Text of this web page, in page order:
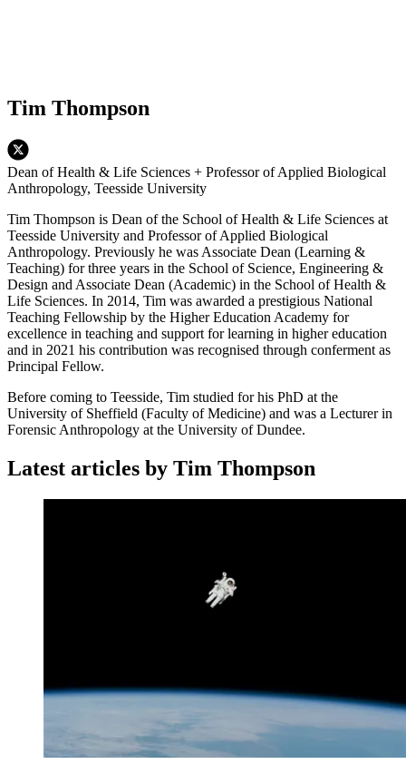
Tim Thompson
Dean of Health & Life Sciences + Professor of Applied Biological
Anthropology, Teesside University
Tim Thompson is Dean of the School of Health & Life Sciences at
Teesside University and Professor of Applied Biological
Anthropology. Previously he was Associate Dean (Learning &
Teaching) for three years in the School of Science, Engineering &
Design and Associate Dean (Academic) in the School of Health &
Life Sciences. In 2014, Tim was awarded a prestigious National
Teaching Fellowship by the Higher Education Academy for
excellence in teaching and support for learning in higher education
and in 2021 his contribution was recognised through conferment as
Principal Fellow.
Before coming to Teesside, Tim studied for his PhD at the
University of Sheffield (Faculty of Medicine) and was a Lecturer in
Forensic Anthropology at the University of Dundee.
Latest articles by Tim Thompson